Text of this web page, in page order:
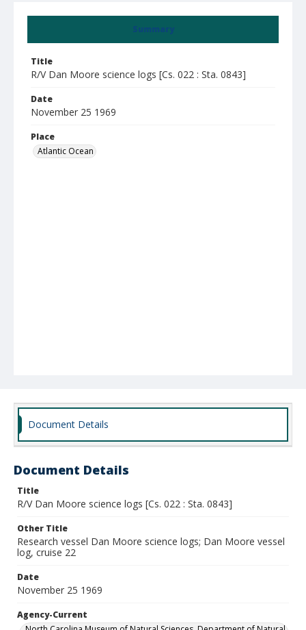
Summary
Title
R/V Dan Moore science logs [Cs. 022 : Sta. 0843]
Date
November 25 1969
Place
Atlantic Ocean
Document Details
Document Details
Title
R/V Dan Moore science logs [Cs. 022 : Sta. 0843]
Other Title
Research vessel Dan Moore science logs; Dan Moore vessel
log, cruise 22
Date
November 25 1969
Agency-Current